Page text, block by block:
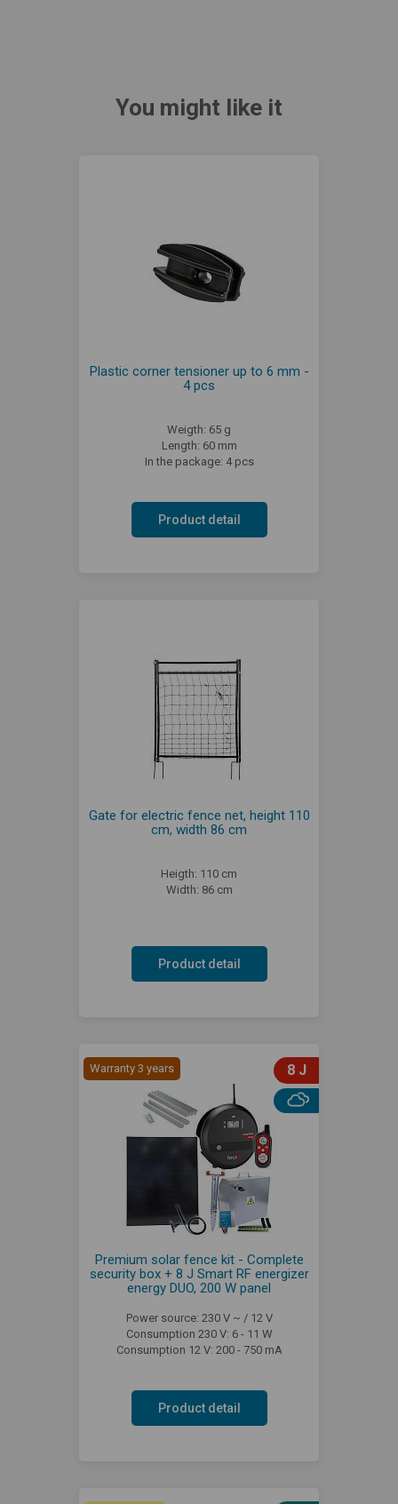
You might like it
Plastic corner tensioner up to 6 mm -
4 pcs
Weigth: 65 g
Length: 60 mm
In the package: 4 pcs
Product detail
Gate for electric fence net, height 110
cm, width 86 cm
Heigth: 110 cm
Width: 86 cm
Product detail
Warranty 3 years 8 J
Premium solar fence kit - Complete
security box + 8 J Smart RF energizer
energy DUO, 200 W panel
Power source: 230 V ~ / 12 V
Consumption 230 V: 6 - 11 W
Consumption 12 V: 200 - 750 mA
Product detail